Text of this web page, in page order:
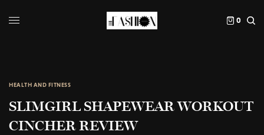
0
HEALTH AND FITNESS
SLIMGIRL SHAPEWEAR WORKOUT
CINCHER REVIEW